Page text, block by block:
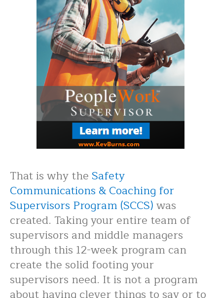
That is why the Safety
Communications & Coaching for
Supervisors Program (SCCS)was
created. Taking your entire team of
supervisors and middle managers
through this 12-week program can
create the solid footing your
supervisors need. It is not a program